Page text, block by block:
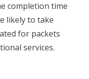
completion time
likely to take
for packets
services.